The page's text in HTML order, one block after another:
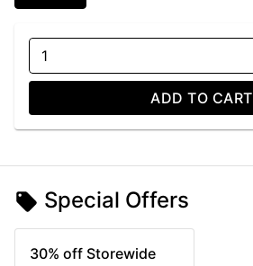
1
ADD TO CART
Special Offers
30% off Storewide